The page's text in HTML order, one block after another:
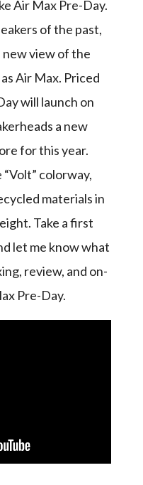
Air Max Pre-Day.
of the past,
new view of the
Air Max. Priced
will launch on
a new
for this year.
colorway,
materials in
Take a first
let me know what
review, and on-
Pre-Day.